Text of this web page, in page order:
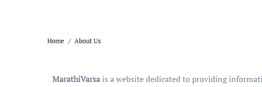
Home About Us
MarathiVarsais a website dedicated to providing